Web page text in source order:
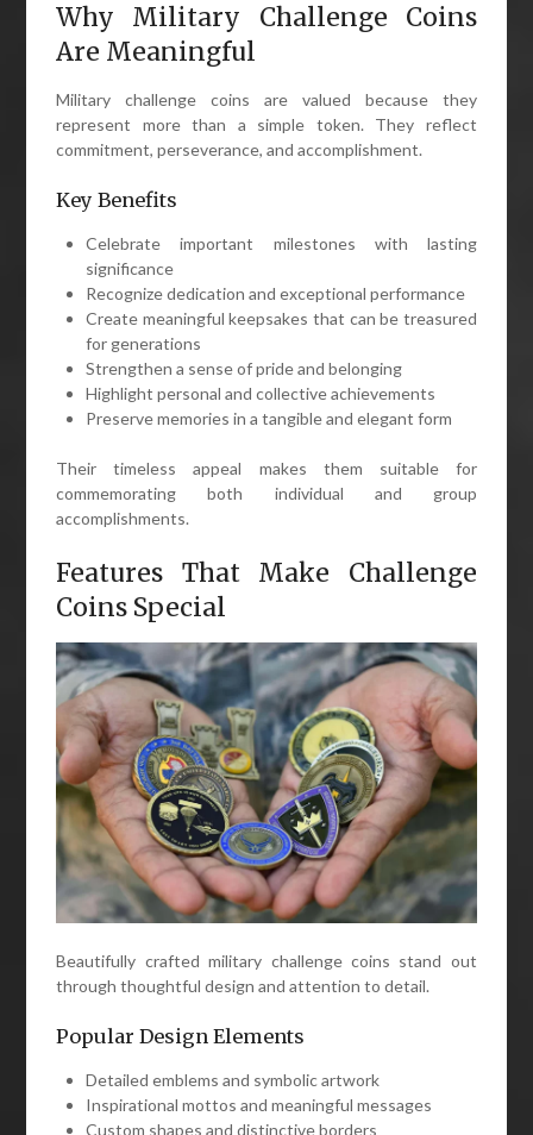
Why Military Challenge Coins
Are Meaningful
Military challenge coins are valued because they
represent more than a simple token. They reflect
commitment, perseverance, and accomplishment.
Key Benefits
Celebrate important milestones with lasting
significance
Recognize dedication and exceptional performance
Create meaningful keepsakes that can be treasured
for generations
Strengthen a sense of pride and belonging
Highlight personal and collective achievements
Preserve memories in a tangible and elegant form
Their timeless appeal makes them suitable for
commemorating both individual and group
accomplishments.
Features That Make Challenge
Coins Special
Beautifully crafted military challenge coins stand out
through thoughtful design and attention to detail.
Popular Design Elements
Detailed emblems and symbolic artwork
Inspirational mottos and meaningful messages
Custom shapes and distinctive borders